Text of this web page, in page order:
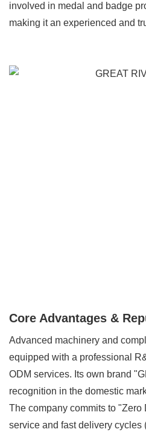
involved in medal and badge
making it an experienced and
Core Advantages &
Advanced machinery and
equipped with a professional
ODM services. Its own brand
recognition in the domestic
The company commits to
service and fast delivery cycles